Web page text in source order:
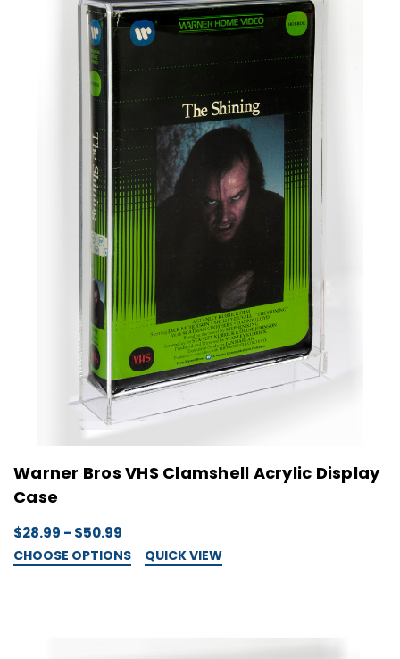
Warner Bros VHS Clamshell Acrylic Display
Case
$28.99 - $50.99
CHOOSE OPTIONS QUICK VIEW